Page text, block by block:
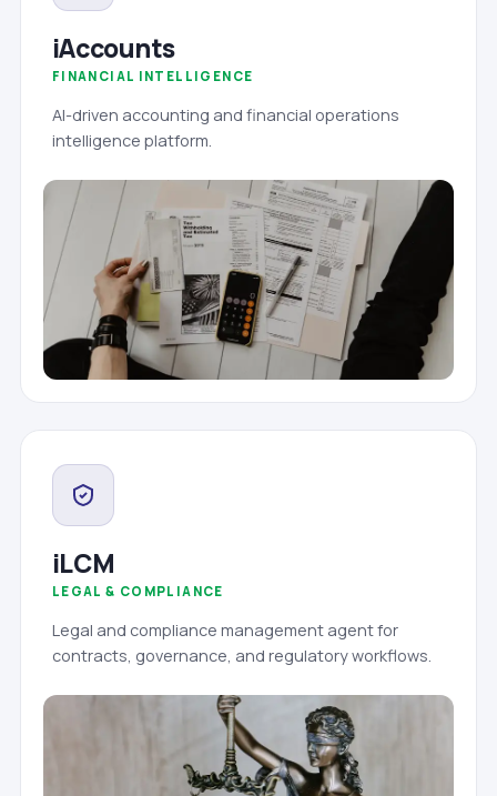
iAccounts
FINANCIAL INTELLIGENCE
AI-driven accounting and financial operations
intelligence platform.
iLCM
LEGAL & COMPLIANCE
Legal and compliance management agent for
contracts, governance, and regulatory workflows.